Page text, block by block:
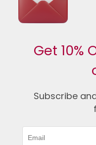
Get 10%
Subscribe